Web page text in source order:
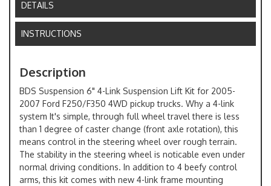
DETAILS
INSTRUCTIONS
Description
BDS Suspension 6" 4-Link Suspension Lift Kit for 2005-
2007 Ford F250/F350 4WD pickup trucks. Why a 4-link
system It's simple, through full wheel travel there is less
than 1 degree of caster change (front axle rotation), this
means control in the steering wheel over rough terrain.
The stability in the steering wheel is noticable even under
normal driving conditions. In addition to 4 beefy control
arms, this kit comes with new 4-link frame mounting